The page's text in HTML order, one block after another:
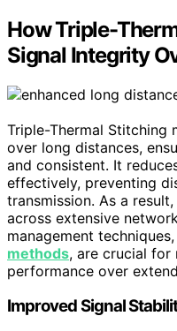
How Triple-
Signal Integrity
Triple-Thermal Stitching
over long distances,
and consistent. It
effectively, preventing
transmission. As a
across extensive
management
methods, are crucial for
performance over
Improved Signal